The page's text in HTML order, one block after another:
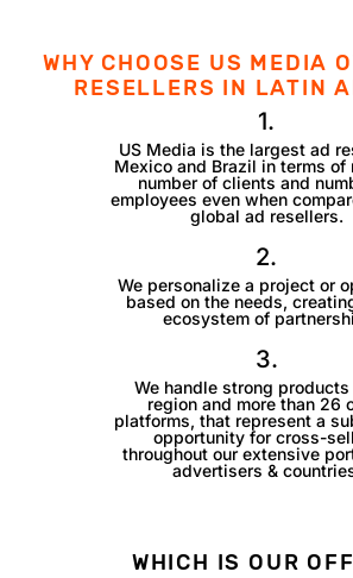
WHY CHOOSE US MEDIA
RESELLERS IN LATIN
1.
US Media is the largest ad
Mexico and Brazil in terms of
number of clients and
employees even when
global ad resellers.
2.
We personalize a project or
based on the needs,
ecosystem of
3.
We handle strong
region and more than 26
platforms, that represent a
opportunity for cross-
throughout our extensive
advertisers &
WHICH IS OUR